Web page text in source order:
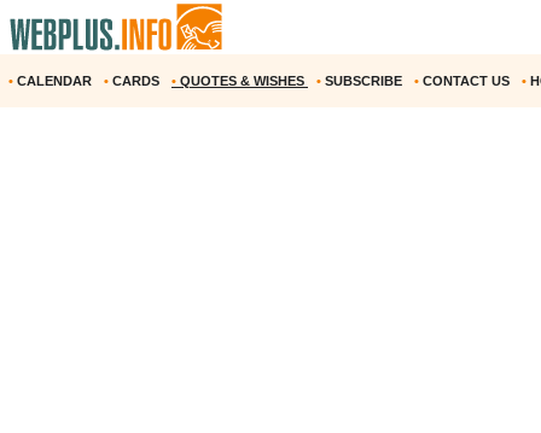
• CALENDAR • CARDS • QUOTES & WISHES • SUBSCRIBE • CONTACT US •